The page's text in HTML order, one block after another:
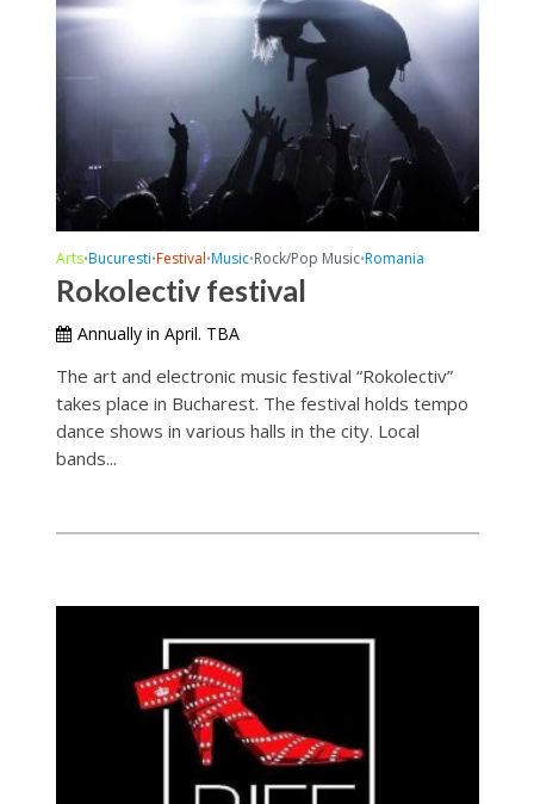
Arts•Bucuresti•Festival•Music•Rock/Pop Music•Romania
Rokolectiv festival
Annually in April. TBA
The art and electronic music festival “Rokolectiv”
takes place in Bucharest. The festival holds tempo
dance shows in various halls in the city. Local
bands...